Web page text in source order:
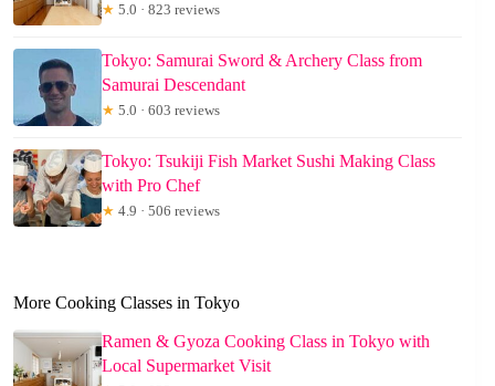
★ 5.0 · 823 reviews
Tokyo: Samurai Sword & Archery Class from
Samurai Descendant
★ 5.0 · 603 reviews
Tokyo: Tsukiji Fish Market Sushi Making Class
with Pro Chef
★ 4.9 · 506 reviews
More Cooking Classes in Tokyo
Ramen & Gyoza Cooking Class in Tokyo with
Local Supermarket Visit